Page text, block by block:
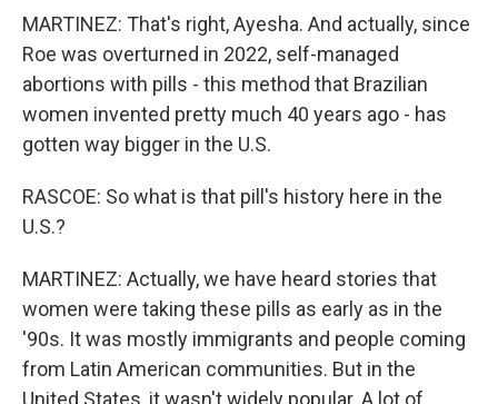
MARTINEZ: That's right, Ayesha. And actually, since
Roe was overturned in 2022, self-managed
abortions with pills - this method that Brazilian
women invented pretty much 40 years ago - has
gotten way bigger in the U.S.
RASCOE: So what is that pill's history here in the
U.S.?
MARTINEZ: Actually, we have heard stories that
women were taking these pills as early as in the
'90s. It was mostly immigrants and people coming
from Latin American communities. But in the
United States, it wasn't widely popular. A lot of